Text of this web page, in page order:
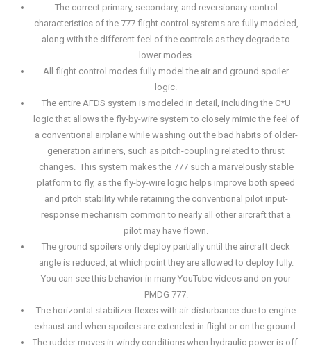
The correct primary, secondary, and reversionary control
characteristics of the 777 flight control systems are fully modeled,
along with the different feel of the controls as they degrade to
lower modes.
All flight control modes fully model the air and ground spoiler
logic.
The entire AFDS system is modeled in detail, including the C*U
logic that allows the fly-by-wire system to closely mimic the feel of
a conventional airplane while washing out the bad habits of older-
generation airliners, such as pitch-coupling related to thrust
changes. This system makes the 777 such a marvelously stable
platform to fly, as the fly-by-wire logic helps improve both speed
and pitch stability while retaining the conventional pilot input-
response mechanism common to nearly all other aircraft that a
pilot may have flown.
The ground spoilers only deploy partially until the aircraft deck
angle is reduced, at which point they are allowed to deploy fully.
You can see this behavior in many YouTube videos and on your
PMDG 777.
The horizontal stabilizer flexes with air disturbance due to engine
exhaust and when spoilers are extended in flight or on the ground.
The rudder moves in windy conditions when hydraulic power is off.